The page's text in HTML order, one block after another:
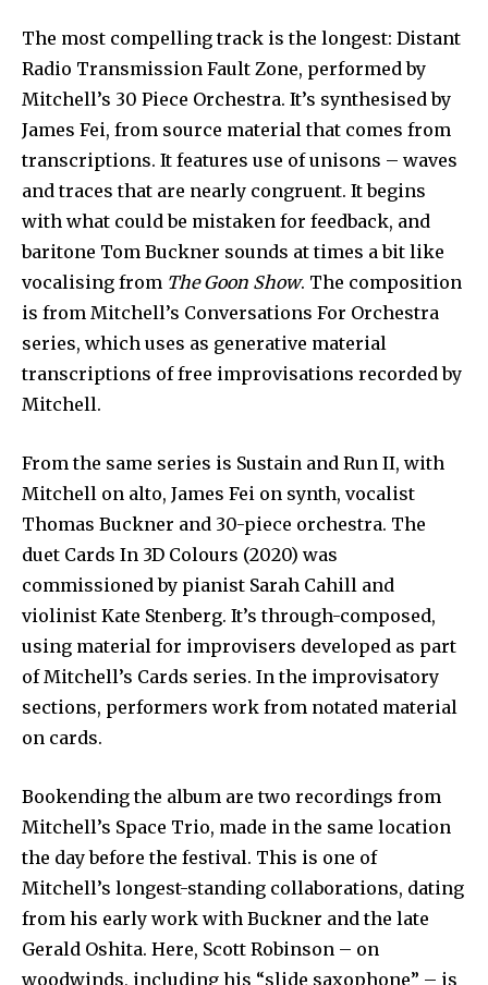
The most compelling track is the longest: Distant
Radio Transmission Fault Zone, performed by
Mitchell’s 30 Piece Orchestra. It’s synthesised by
James Fei, from source material that comes from
transcriptions. It features use of unisons – waves
and traces that are nearly congruent. It begins
with what could be mistaken for feedback, and
baritone Tom Buckner sounds at times a bit like
vocalising from The Goon Show. The composition
is from Mitchell’s Conversations For Orchestra
series, which uses as generative material
transcriptions of free improvisations recorded by
Mitchell.
From the same series is Sustain and Run II, with
Mitchell on alto, James Fei on synth, vocalist
Thomas Buckner and 30-piece orchestra. The
duet Cards In 3D Colours (2020) was
commissioned by pianist Sarah Cahill and
violinist Kate Stenberg. It’s through-composed,
using material for improvisers developed as part
of Mitchell’s Cards series. In the improvisatory
sections, performers work from notated material
on cards.
Bookending the album are two recordings from
Mitchell’s Space Trio, made in the same location
the day before the festival. This is one of
Mitchell’s longest-standing collaborations, dating
from his early work with Buckner and the late
Gerald Oshita. Here, Scott Robinson – on
woodwinds, including his “slide saxophone” – is